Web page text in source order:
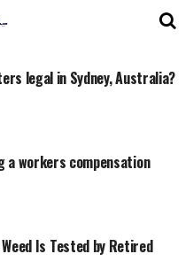
legal in Sydney, Australia?
workers compensation
Is Tested by Retired